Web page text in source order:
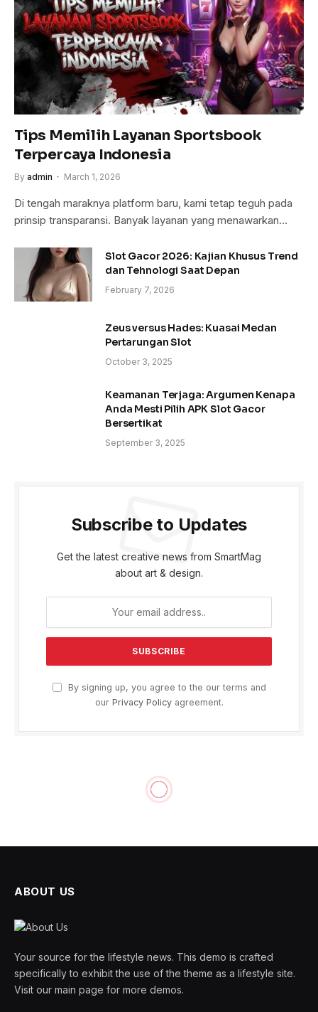
Tips Memilih Layanan Sportsbook
Terpercaya Indonesia
By admin March 1, 2026
Di tengah maraknya platform baru, kami tetap teguh pada
prinsip transparansi. Banyak layanan yang menawarkan…
Slot Gacor 2026: Kajian Khusus Trend
dan Tehnologi Saat Depan
February 7, 2026
Zeus versus Hades: Kuasai Medan
Pertarungan Slot
October 3, 2025
Keamanan Terjaga: Argumen Kenapa
Anda Mesti Pilih APK Slot Gacor
Bersertikat
September 3, 2025
Subscribe to Updates
Get the latest creative news from SmartMag
about art & design.
By signing up, you agree to the our terms and
our Privacy Policyagreement.
Les Mills to Launch
Solution
Having not yet visited Sector 10, follow these steps
for a free upgrade.
By admin January 14, 2021
4,314 Comments
6 Mins Read